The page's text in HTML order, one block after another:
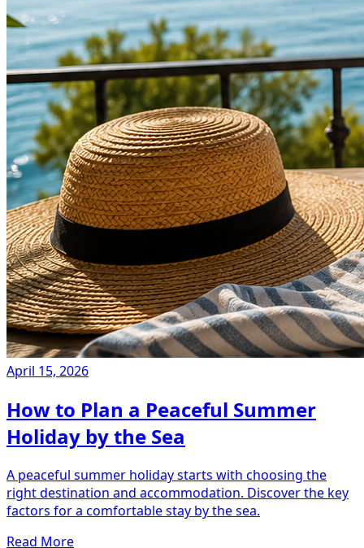
April 15, 2026
How to Plan a Peaceful Summer
Holiday by the Sea
A peaceful summer holiday starts with choosing the
right destination and accommodation. Discover the key
factors for a comfortable stay by the sea.
Read More